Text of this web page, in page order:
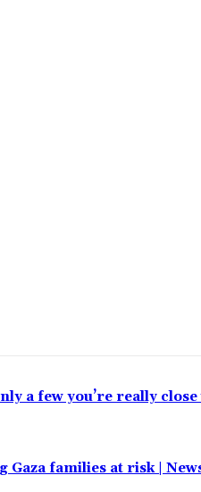
a few you’re really
Gaza families at risk |